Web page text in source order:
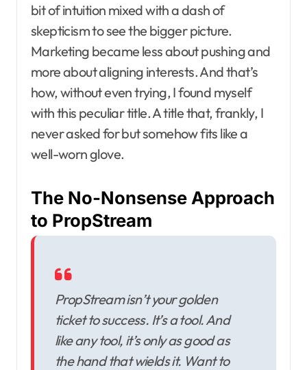
bit of intuition mixed with a dash of
skepticism to see the bigger picture.
Marketing became less about pushing and
more about aligning interests. And that’s
how, without even trying, I found myself
with this peculiar title. A title that, frankly, I
never asked for but somehow fits like a
well-worn glove.
The No-Nonsense Approach
to PropStream
PropStream isn’t your golden
ticket to success. It’s a tool. And
like any tool, it’s only as good as
the hand that wields it. Want to